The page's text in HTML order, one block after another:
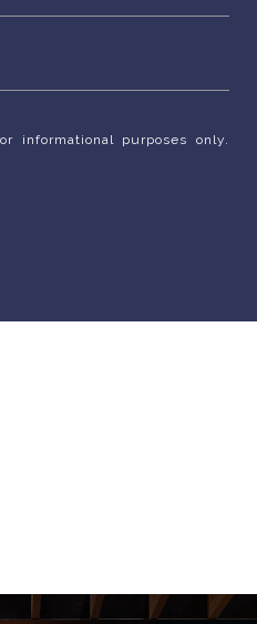
informational purposes only.